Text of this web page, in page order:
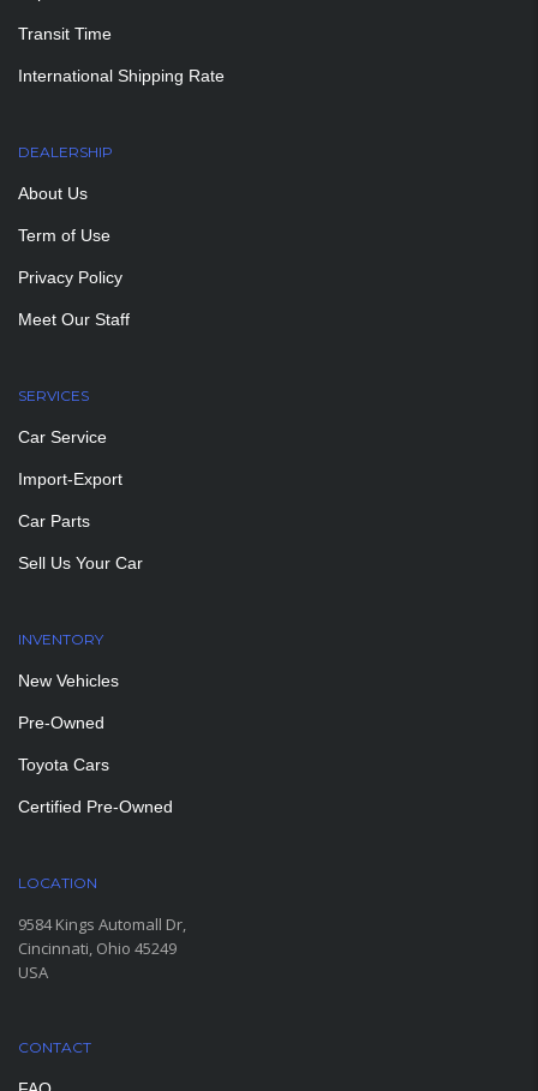
Transit Time
International Shipping Rate
DEALERSHIP
About Us
Term of Use
Privacy Policy
Meet Our Staff
SERVICES
Car Service
Import-Export
Car Parts
Sell Us Your Car
INVENTORY
New Vehicles
Pre-Owned
Toyota Cars
Certified Pre-Owned
LOCATION
9584 Kings Automall Dr,
Cincinnati, Ohio 45249
USA
CONTACT